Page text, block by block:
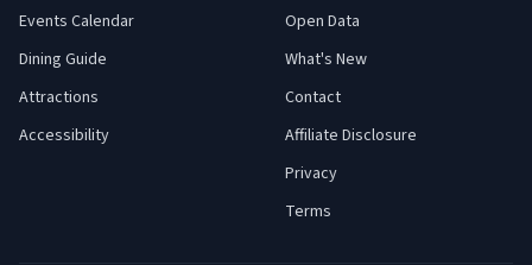
Events Calendar
Dining Guide
Attractions
Accessibility
Open Data
What's New
Contact
Affiliate Disclosure
Privacy
Terms